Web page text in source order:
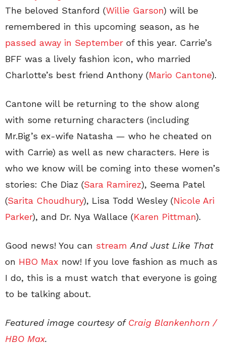
The beloved Stanford (Willie Garson) will be
remembered in this upcoming season, as he
passed away in September of this year. Carrie’s
BFF was a lively fashion icon, who married
Charlotte’s best friend Anthony (Mario Cantone).
Cantone will be returning to the show along
with some returning characters (including
Mr.Big’s ex-wife Natasha — who he cheated on
with Carrie) as well as new characters. Here is
who we know will be coming into these women’s
stories: Che Diaz (Sara Ramirez), Seema Patel
(Sarita Choudhury), Lisa Todd Wesley (Nicole Ari
Parker), and Dr. Nya Wallace (Karen Pittman).
Good news! You can stream And Just Like That
on HBO Max now! If you love fashion as much as
I do, this is a must watch that everyone is going
to be talking about.
Featured image courtesy ofCraig Blankenhorn /
HBO Max.